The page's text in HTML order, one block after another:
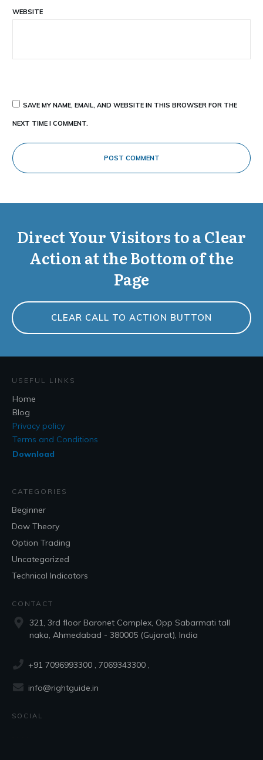
WEBSITE
SAVE MY NAME, EMAIL, AND WEBSITE IN THIS BROWSER FOR THE
NEXT TIME I COMMENT.
POST COMMENT
Direct Your Visitors to a Clear
Action at the Bottom of the
Page
CLEAR CALL TO ACTION BUTTON
USEFUL LINKS
Home
Blog
Privacy policy
Terms and Conditions
Download
CATEGORIES
Beginner
Dow Theory
Option Trading
Uncategorized
Technical Indicators
CONTACT
321, 3rd floor Baronet Complex, Opp Sabarmati tall
naka, Ahmedabad - 380005 (Gujarat), India
+91 7096993300 , 7069343300 ,
info@rightguide.in
SOCIAL